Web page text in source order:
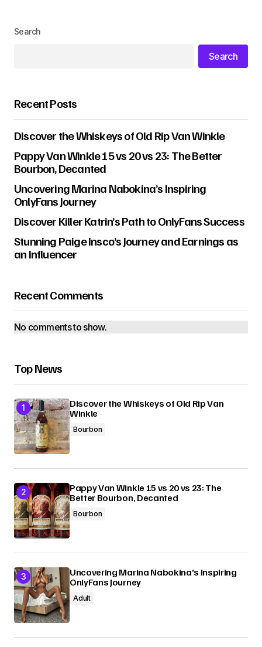
Search
Search
Recent Posts
Discover the Whiskeys of Old Rip Van Winkle
Pappy Van Winkle 15 vs 20 vs 23: The Better
Bourbon, Decanted
Uncovering Marina Nabokina’s Inspiring
OnlyFans Journey
Discover Killer Katrin’s Path to OnlyFans Success
Stunning Paige Insco’s Journey and Earnings as
an Influencer
Recent Comments
No comments to show.
Top News
Discover the Whiskeys of Old Rip Van
Winkle
Bourbon
Pappy Van Winkle 15 vs 20 vs 23: The
Better Bourbon, Decanted
Bourbon
Uncovering Marina Nabokina’s Inspiring
OnlyFans Journey
Adult